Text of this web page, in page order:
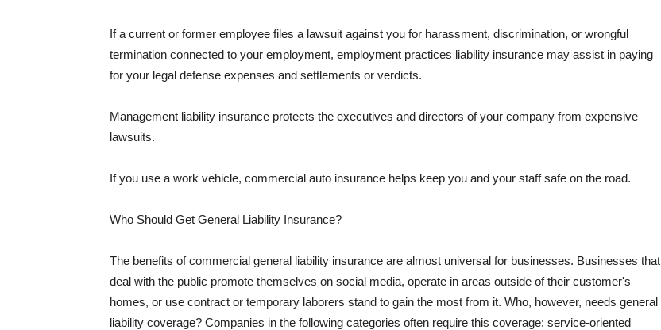
If a current or former employee files a lawsuit against you for harassment, discrimination, or wrongful
termination connected to your employment, employment practices liability insurance may assist in paying
for your legal defense expenses and settlements or verdicts.
Management liability insurance protects the executives and directors of your company from expensive
lawsuits.
If you use a work vehicle, commercial auto insurance helps keep you and your staff safe on the road.
Who Should Get General Liability Insurance?
The benefits of commercial general liability insurance are almost universal for businesses. Businesses that
deal with the public promote themselves on social media, operate in areas outside of their customer's
homes, or use contract or temporary laborers stand to gain the most from it. Who, however, needs general
liability coverage? Companies in the following categories often require this coverage: service-oriented